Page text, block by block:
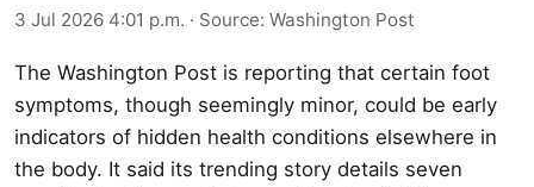
3 Jul 2026 4:01 p.m. · Source: Washington Post
The Washington Post is reporting that certain foot
symptoms, though seemingly minor, could be early
indicators of hidden health conditions elsewhere in
the body. It said its trending story details seven